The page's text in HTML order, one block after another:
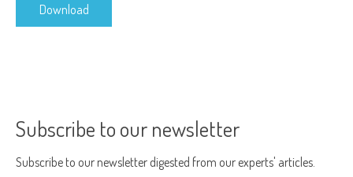
Download
Subscribe to our newsletter
Subscribe to our newsletter digested from our experts' articles.